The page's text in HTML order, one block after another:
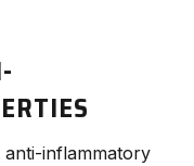
anti-inflammatory